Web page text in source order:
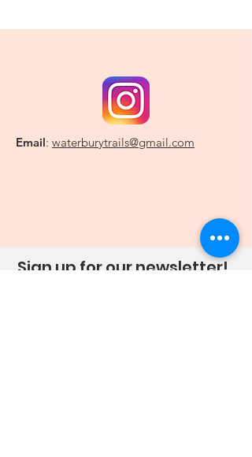
Email: waterburytrails@gmail.com
Sign up for our newsletter!